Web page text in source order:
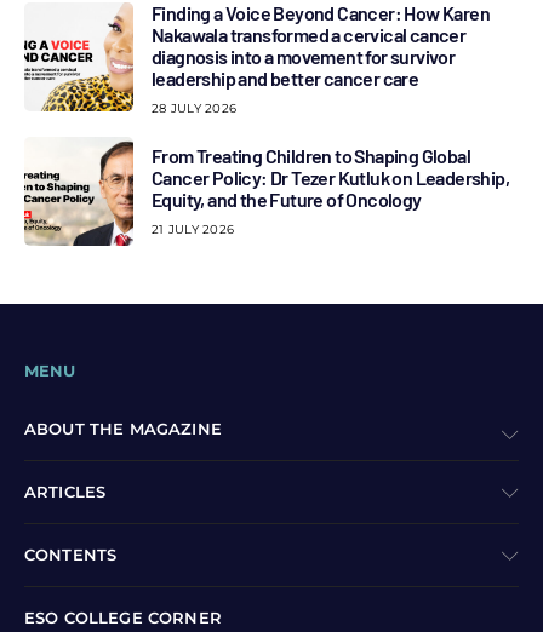
Finding a Voice Beyond Cancer: How Karen
Nakawala transformed a cervical cancer
diagnosis into a movement for survivor
leadership and better cancer care
28 JULY 2026
From Treating Children to Shaping Global
Cancer Policy: Dr Tezer Kutluk on Leadership,
Equity, and the Future of Oncology
21 JULY 2026
MENU
ABOUT THE MAGAZINE
ARTICLES
CONTENTS
ESO COLLEGE CORNER